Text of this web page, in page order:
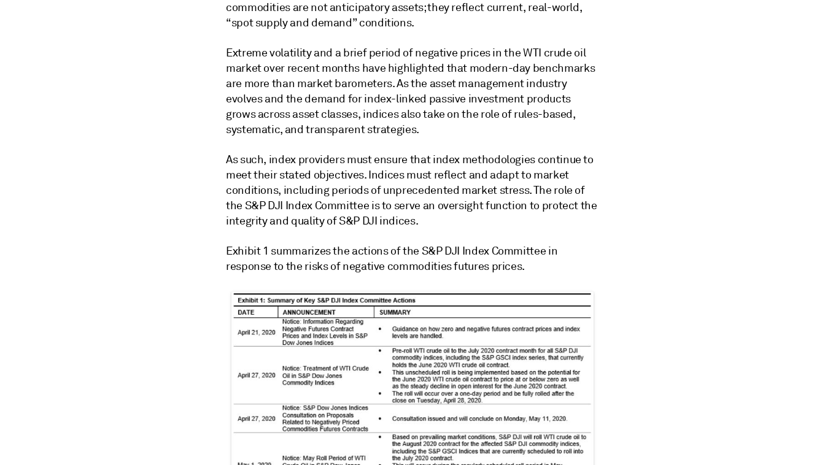
commodities are not anticipatory assets; they reflect current, real-world,
“spot supply and demand” conditions.
Extreme volatility and a brief period of negative prices in the WTI crude oil
market over recent months have highlighted that modern-day benchmarks
are more than market barometers. As the asset management industry
evolves and the demand for index-linked passive investment products
grows across asset classes, indices also take on the role of rules-based,
systematic, and transparent strategies.
As such, index providers must ensure that index methodologies continue to
meet their stated objectives. Indices must reflect and adapt to market
conditions, including periods of unprecedented market stress. The role of
the S&P DJI Index Committee is to serve an oversight function to protect the
integrity and quality of S&P DJI indices.
Exhibit 1 summarizes the actions of the S&P DJI Index Committee in
response to the risks of negative commodities futures prices.